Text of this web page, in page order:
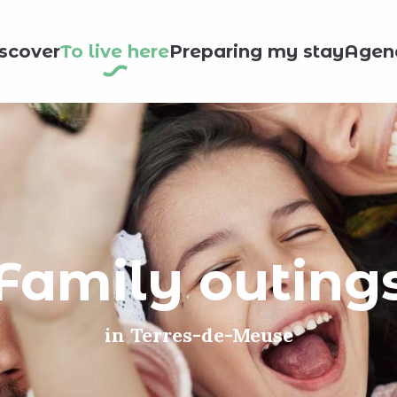
To live herePreparing my stay
in Terres-de-Meuse